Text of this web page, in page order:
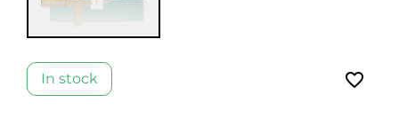
In stock favorite_border